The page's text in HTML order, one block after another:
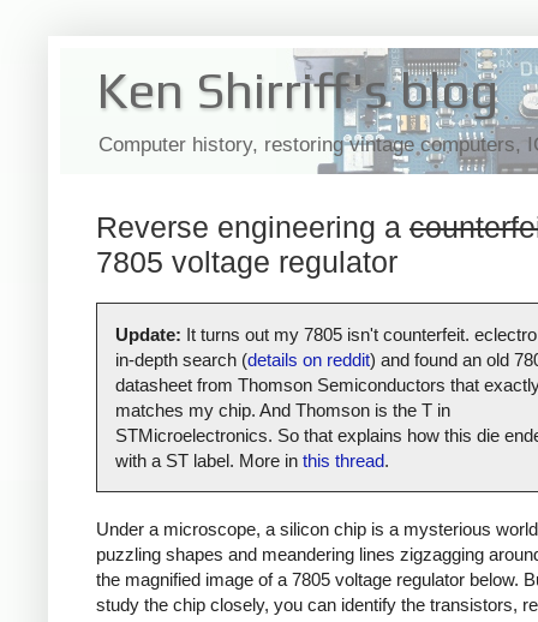
Ken Shirriff's blog
Computer history, restoring vintage computers,
Reverse engineering a
7805 voltage regulator
Update: It turns out my 7805 isn't counterfeit.
in-depth search (details on reddit) and found an old
datasheet from Thomson Semiconductors that
matches my chip. And Thomson is the T in
STMicroelectronics. So that explains how this die
with a ST label. More in this thread.
Under a microscope, a silicon chip is a mysterious
puzzling shapes and meandering lines zigzagging
the magnified image of a 7805 voltage regulator below.
study the chip closely, you can identify the transistors,